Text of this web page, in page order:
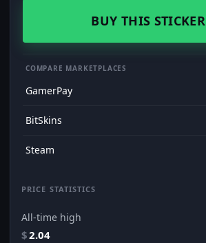
BUY THIS STICKER
COMPARE MARKETPLACES
GamerPay
BitSkins
Steam
PRICE STATISTICS
All-time high
$2.04